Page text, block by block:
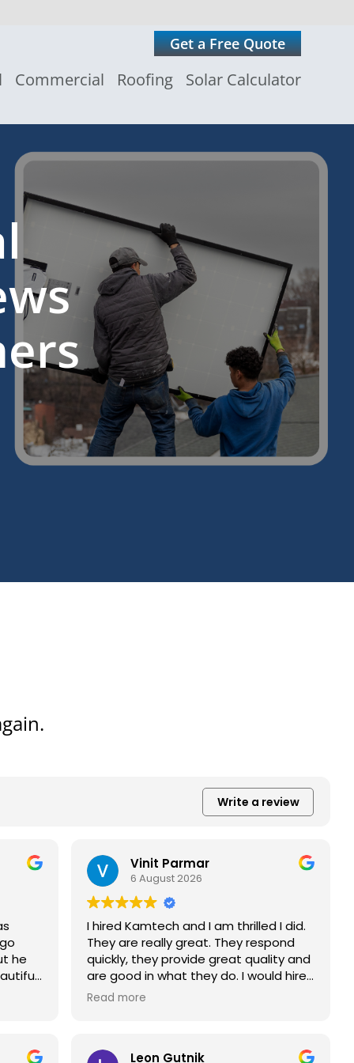
Get a Free Quote
Commercial Roofing Solar Calculator
Write a review
he
Vinit Parmar
6 August 2026
I hired Kamtech and I am thrilled I did.
They are really great. They respond
quickly, they provide great quality and
are good in what they do. I would hire
them again... if I had another roof. The
on the solar panel system and pay
Read more
Leon Gutnik